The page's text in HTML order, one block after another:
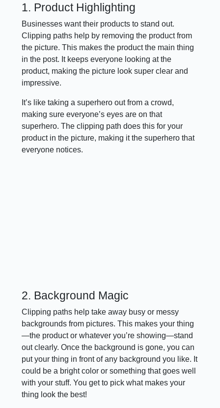
1. Product Highlighting
Businesses want their products to stand out.
Clipping paths help by removing the product from
the picture. This makes the product the main thing
in the post. It keeps everyone looking at the
product, making the picture look super clear and
impressive.
It’s like taking a superhero out from a crowd,
making sure everyone’s eyes are on that
superhero. The clipping path does this for your
product in the picture, making it the superhero that
everyone notices.
2. Background Magic
Clipping paths help take away busy or messy
backgrounds from pictures. This makes your thing
—the product or whatever you’re showing—stand
out clearly. Once the background is gone, you can
put your thing in front of any background you like. It
could be a bright color or something that goes well
with your stuff. You get to pick what makes your
thing look the best!